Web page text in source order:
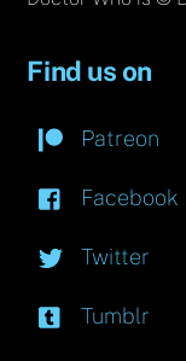
Find us on
Patreon
Facebook
Twitter
Tumblr